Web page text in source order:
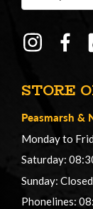
STORE
Peasmarsh &
Monday to
Saturday:
Sunday: Closed
Phonelines: